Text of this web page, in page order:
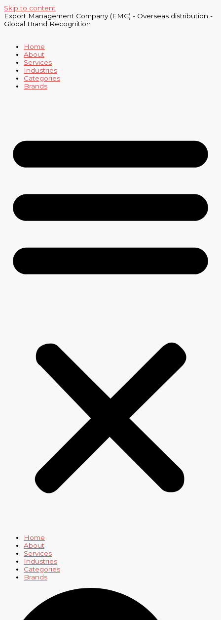
Skip to content
Export Management Company (EMC) - Overseas distribution -
Global Brand Recognition
Home
About
Services
Industries
Categories
Brands
Home
About
Services
Industries
Categories
Brands